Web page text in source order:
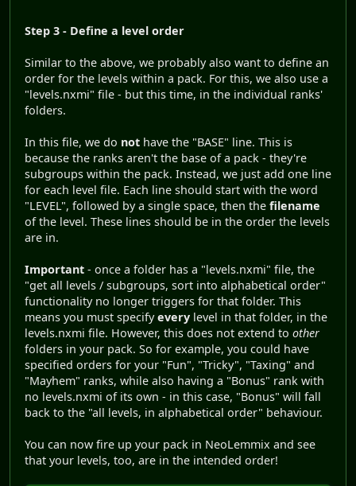
Step 3 - Define a level order
Similar to the above, we probably also want to define an
order for the levels within a pack. For this, we also use a
"levels.nxmi" file - but this time, in the individual ranks'
folders.
In this file, we do not have the "BASE" line. This is
because the ranks aren't the base of a pack - they're
subgroups within the pack. Instead, we just add one line
for each level file. Each line should start with the word
"LEVEL", followed by a single space, then the filename
of the level. These lines should be in the order the levels
are in.
Important - once a folder has a "levels.nxmi" file, the
"get all levels / subgroups, sort into alphabetical order"
functionality no longer triggers for that folder. This
means you must specifyevery level in that folder, in the
levels.nxmi file. However, this does not extend to other
folders in your pack. So for example, you could have
specified orders for your "Fun", "Tricky", "Taxing" and
"Mayhem" ranks, while also having a "Bonus" rank with
no levels.nxmi of its own - in this case, "Bonus" will fall
back to the "all levels, in alphabetical order" behaviour.
You can now fire up your pack in NeoLemmix and see
that your levels, too, are in the intended order!